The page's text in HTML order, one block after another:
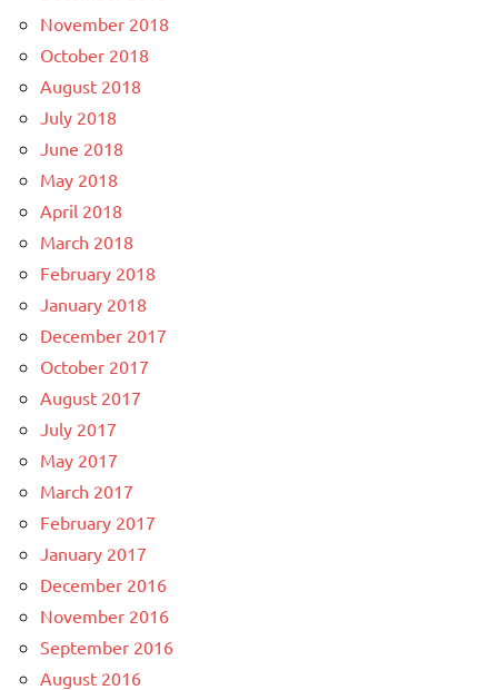
November 2018
October 2018
August 2018
July 2018
June 2018
May 2018
April 2018
March 2018
February 2018
January 2018
December 2017
October 2017
August 2017
July 2017
May 2017
March 2017
February 2017
January 2017
December 2016
November 2016
September 2016
August 2016